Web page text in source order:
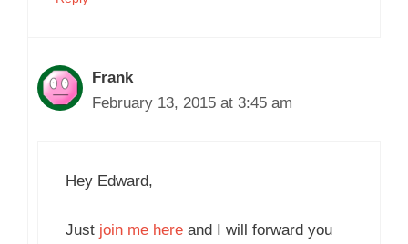
Frank
February 13, 2015 at 3:45 am
Hey Edward,
Just join me here and I will forward you